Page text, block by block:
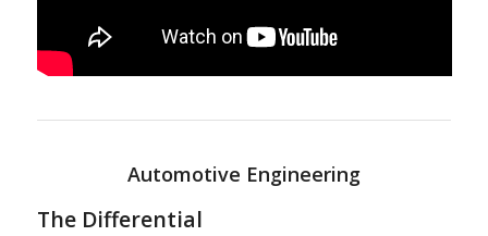
Automotive Engineering
The Differential